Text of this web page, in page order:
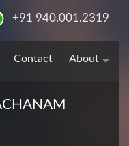
+91 940.001.2319
Contact About